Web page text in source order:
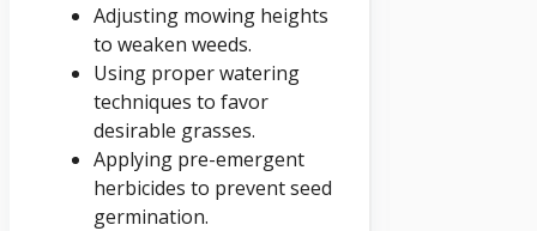
Adjusting mowing heights
to weaken weeds.
Using proper watering
techniques to favor
desirable grasses.
Applying pre-emergent
herbicides to prevent seed
germination.